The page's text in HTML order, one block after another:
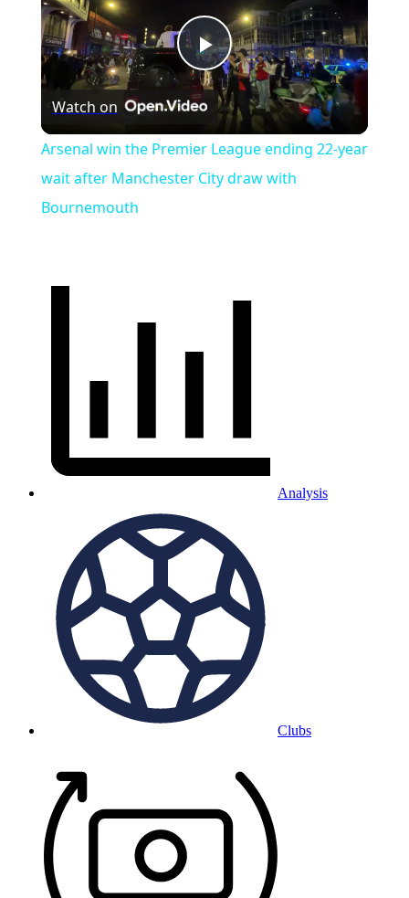
Play
Video
Watch on
Arsenal win the Premier League ending 22-year
wait after Manchester City draw with
Bournemouth
Analysis
Clubs